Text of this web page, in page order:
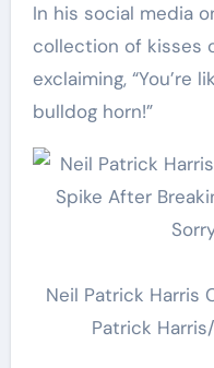
In his social media
collection of kisses
exclaiming, “You’re
bulldog horn!”
Neil Patrick Harris
Patrick